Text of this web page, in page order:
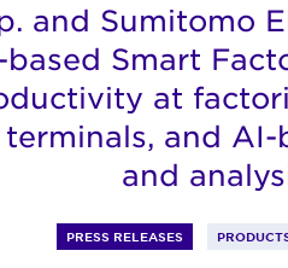
and Sumitomo
based Smart
at
and
and
PRESS RELEASES